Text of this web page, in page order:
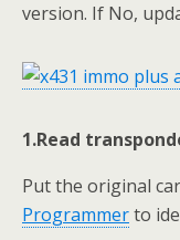
version. If No,
1.Read
Put the original
Programmerto